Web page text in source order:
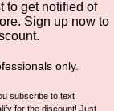
to get notified of
Sign up now to
only.
subscribe to text
for the discount! Just